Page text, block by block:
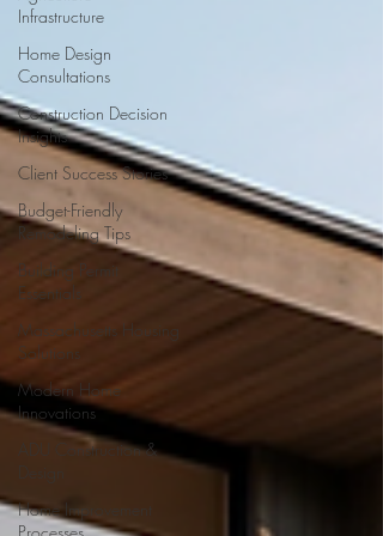
Infrastructure
Home Design
Consultations
Construction Decision
Insights
Client Success Stories
Budget-Friendly
Remodeling Tips
Building Permit
Essentials
Massachusetts Housing
Solutions
Modern Home
Innovations
ADU Construction &
Home Improvement